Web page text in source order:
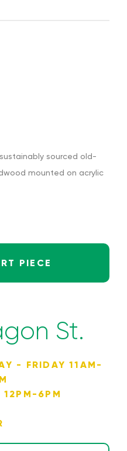
sourced old-
mounted on acrylic
PIECE
St.
- FRIDAY 11AM-
12PM-6PM